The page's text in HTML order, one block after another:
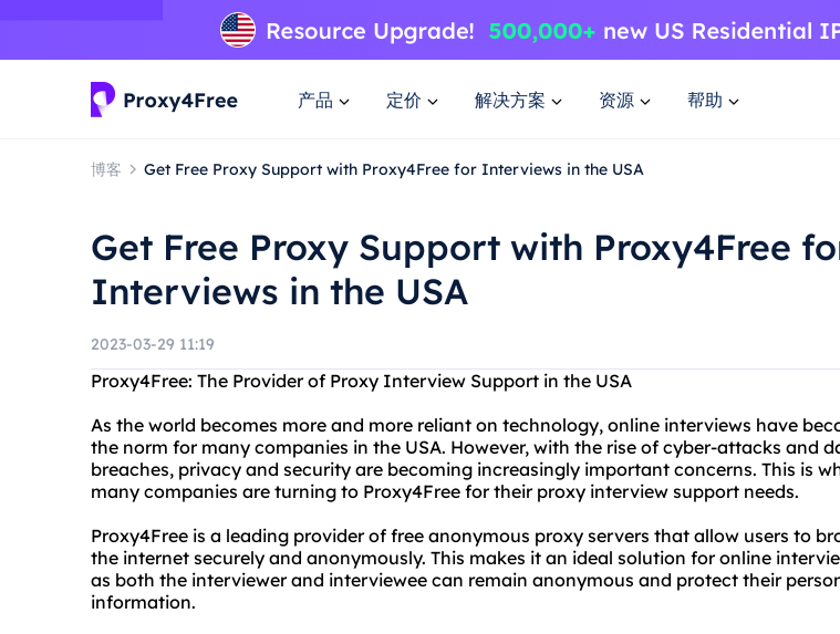
产品 定价 解决方案 资源 帮助
博客 Get Free Proxy Support with Proxy4Free for Interviews in the USA
Get Free Proxy Support with Proxy4Free
Interviews in the USA
2023-03-29 11:19
Proxy4Free: The Provider of Proxy Interview Support in the USA
As the world becomes more and more reliant on technology, online interviews have
the norm for many companies in the USA. However, with the rise of cyber-attacks and
breaches, privacy and security are becoming increasingly important concerns. This is
many companies are turning to Proxy4Free for their proxy interview support needs.
Proxy4Free is a leading provider of free anonymous proxy servers that allow users to
the internet securely and anonymously. This makes it an ideal solution for online
as both the interviewer and interviewee can remain anonymous and protect their
information.